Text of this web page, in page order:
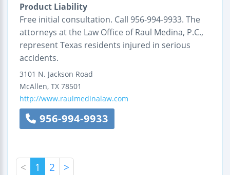
Product Liability
Free initial consultation. Call 956-994-9933. The
attorneys at the Law Office of Raul Medina, P.C.,
represent Texas residents injured in serious
accidents.
3101 N. Jackson Road
McAllen, TX 78501
http://www.raulmedinalaw.com
956-994-9933
< 1 2 >